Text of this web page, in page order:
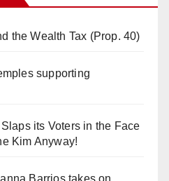
the Wealth Tax (Prop. 40)
supporting
its Voters in the Face
Kim Anyway!
Barrios takes on